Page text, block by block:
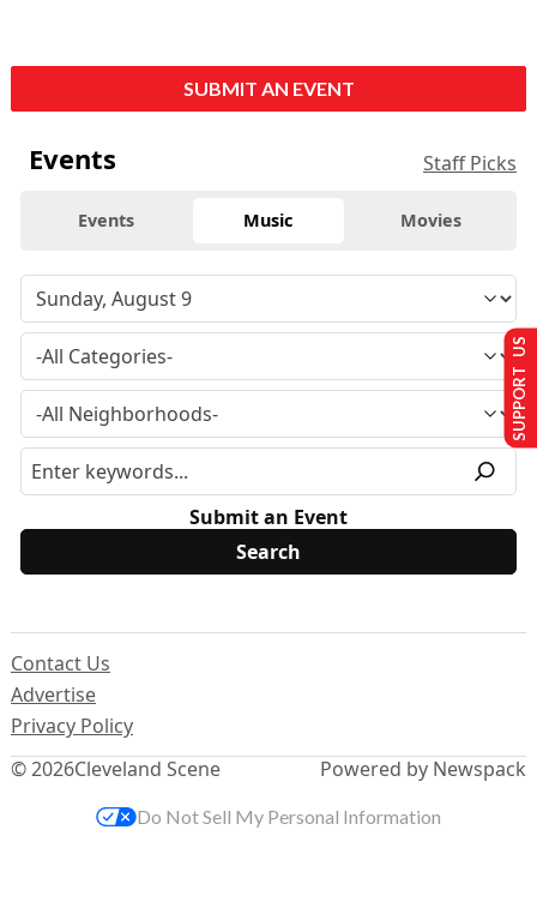
SUBMIT AN EVENT
Events Staff Picks
Events Music Movies
Submit an Event
© 2026Cleveland Scene
Contact Us
Advertise
Privacy Policy
Powered by Newspack
SUPPORT US
Do Not Sell My Personal Information